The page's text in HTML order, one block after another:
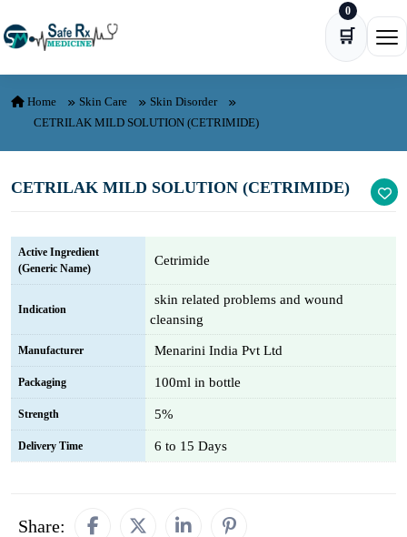
🛒
0
Home Skin Care
Skin Disorder
CETRILAK MILD SOLUTION (CETRIMIDE)
CETRILAK MILD SOLUTION (CETRIMIDE)
Active Ingredient
(Generic Name)
Cetrimide
Indication
skin related problems and wound
cleansing
Manufacturer Menarini India Pvt Ltd
Packaging 100ml in bottle
Strength 5%
Delivery Time 6 to 15 Days
Share: